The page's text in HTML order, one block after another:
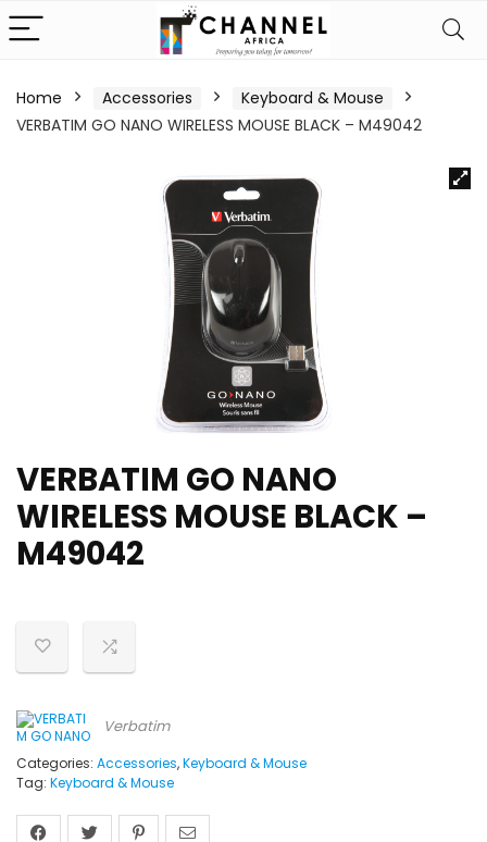
Home Accessories
Keyboard & Mouse
VERBATIM GO NANO WIRELESS MOUSE BLACK – M49042
VERBATIM GO NANO
WIRELESS MOUSE BLACK –
M49042
Verbatim
Categories: Accessories,Keyboard & Mouse
Tag: Keyboard & Mouse